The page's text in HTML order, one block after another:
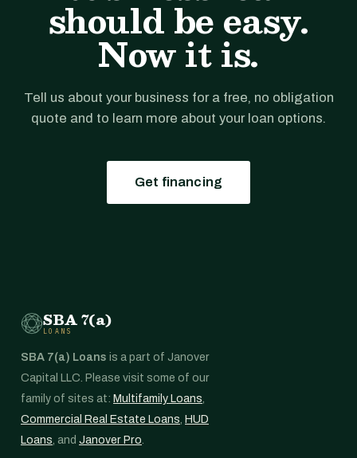
should be easy.
Now it is.
Tell us about your business for a free, no obligation
quote and to learn more about your loan options.
Get financing
SBA 7(a)
LOANS
SBA 7(a) Loans is a part of Janover
Capital LLC. Please visit some of our
family of sites at: Multifamily Loans,
Commercial Real Estate Loans, HUD
Loans, and Janover Pro.